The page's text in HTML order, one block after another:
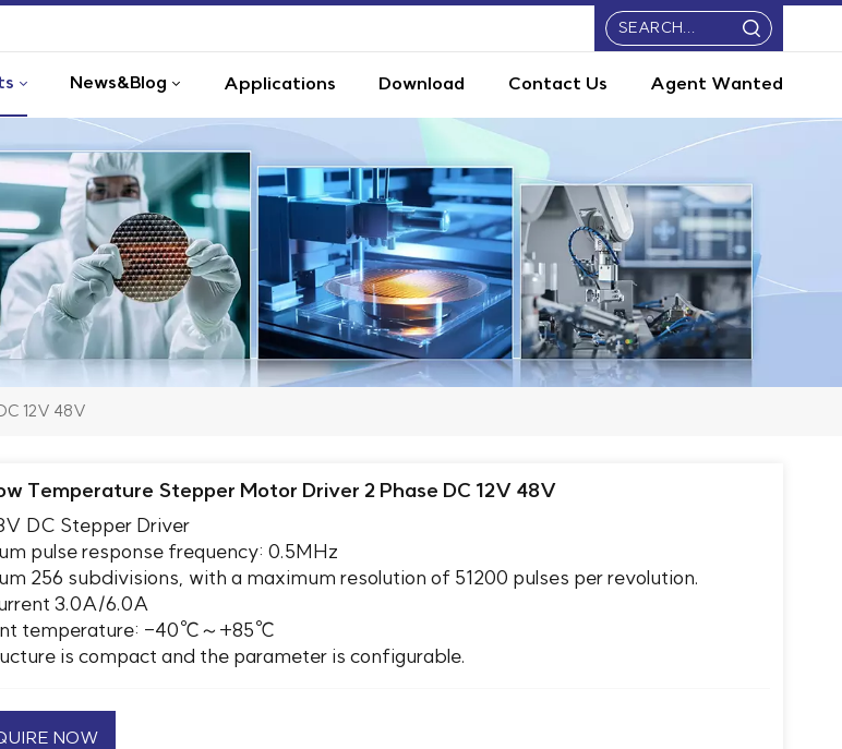
News&Blog Applications Download Contact Us Agent Wanted
12V 48V
Temperature Stepper Motor Driver 2 Phase DC 12V 48V
DC Stepper Driver
pulse response frequency: 0.5MHz
256 subdivisions, with a maximum resolution of 51200 pulses per revolution.
3.0A/6.0A
temperature: -40℃～+85℃
is compact and the parameter is configurable.
NOW